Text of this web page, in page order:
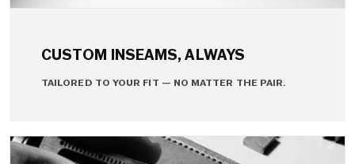
CUSTOM INSEAMS, ALWAYS
TAILORED TO YOUR FIT — NO MATTER THE PAIR.